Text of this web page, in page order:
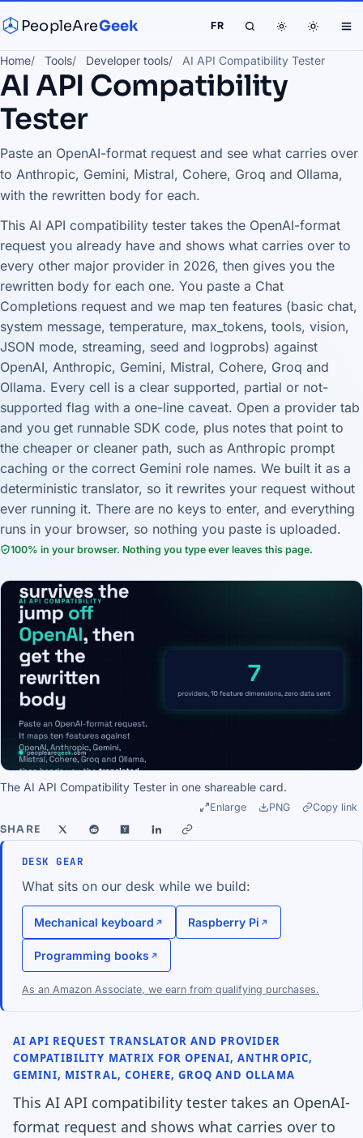
PeopleAreGeek FR
Home Tools Developer tools AI API Compatibility Tester
AI API Compatibility
Tester
Paste an OpenAI-format request and see what carries over
to Anthropic, Gemini, Mistral, Cohere, Groq and Ollama,
with the rewritten body for each.
This AI API compatibility tester takes the OpenAI-format
request you already have and shows what carries over to
every other major provider in 2026, then gives you the
rewritten body for each one. You paste a Chat
Completions request and we map ten features (basic chat,
system message, temperature, max_tokens, tools, vision,
JSON mode, streaming, seed and logprobs) against
OpenAI, Anthropic, Gemini, Mistral, Cohere, Groq and
Ollama. Every cell is a clear supported, partial or not-
supported flag with a one-line caveat. Open a provider tab
and you get runnable SDK code, plus notes that point to
the cheaper or cleaner path, such as Anthropic prompt
caching or the correct Gemini role names. We built it as a
deterministic translator, so it rewrites your request without
ever running it. There are no keys to enter, and everything
runs in your browser, so nothing you paste is uploaded.
100% in your browser. Nothing you type ever leaves this page.
The AI API Compatibility Tester in one shareable card.
Enlarge PNG Copy link
SHARE
DESK GEAR
What sits on our desk while we build:
Mechanical keyboard Raspberry Pi
Programming books
As an Amazon Associate, we earn from qualifying purchases.
AI API REQUEST TRANSLATOR AND PROVIDER
COMPATIBILITY MATRIX FOR OPENAI, ANTHROPIC,
GEMINI, MISTRAL, COHERE, GROQ AND OLLAMA
This AI API compatibility tester takes an OpenAI-
format request and shows what carries over to